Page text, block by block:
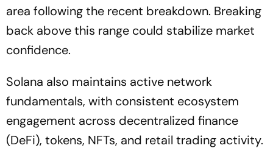
area following the recent breakdown. Breaking
back above this range could stabilize market
confidence.
Solana also maintains active network
fundamentals, with consistent ecosystem
engagement across decentralized finance
(DeFi), tokens, NFTs, and retail trading activity.